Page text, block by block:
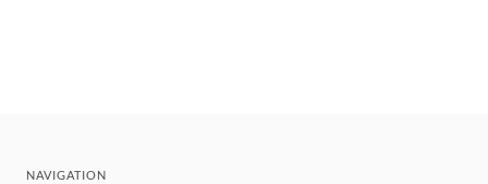
NAVIGATION